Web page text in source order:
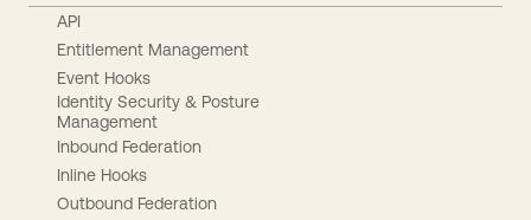
API
Entitlement Management
Event Hooks
Identity Security & Posture
Management
Inbound Federation
Inline Hooks
Outbound Federation